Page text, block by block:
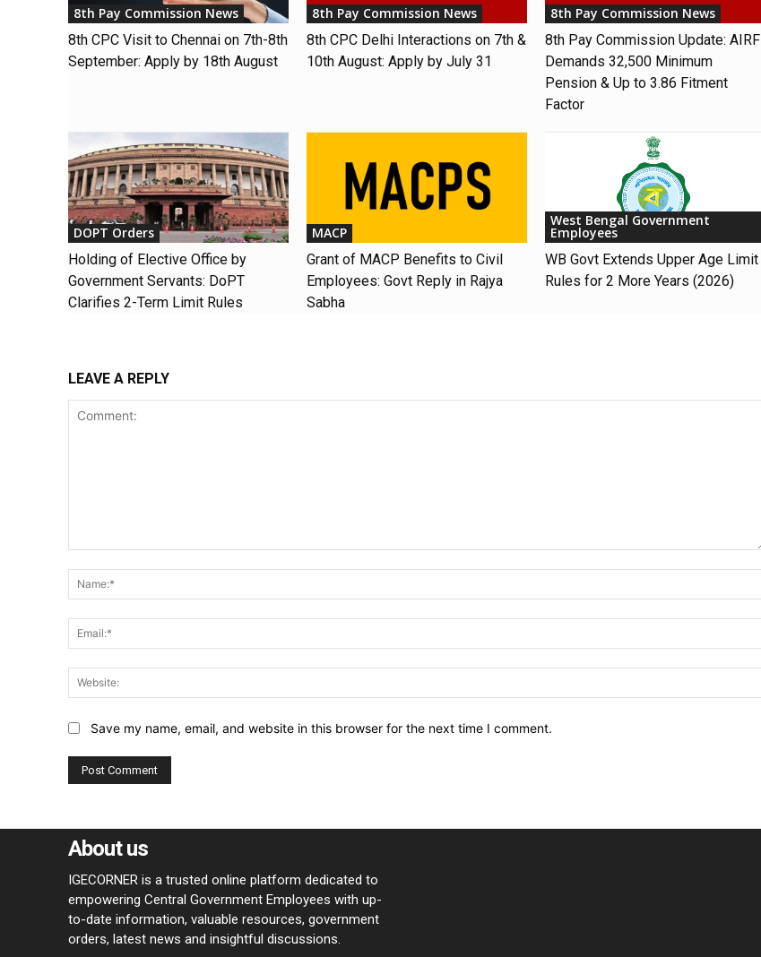
8th Pay Commission News
8th CPC Visit to Chennai on 7th-8th
September: Apply by 18th August
8th Pay Commission News
8th CPC Delhi Interactions on 7th &
10th August: Apply by July 31
8th Pay Commission News
8th Pay Commission Update: AIRF
Demands ₹32,500 Minimum
Pension & Up to 3.86 Fitment
Factor
DOPT Orders
Holding of Elective Office by
Government Servants: DoPT
Clarifies 2-Term Limit Rules
MACP
Grant of MACP Benefits to Civil
Employees: Govt Reply in Rajya
Sabha
West Bengal Government
Employees
WB Govt Extends Upper Age Limit
Rules for 2 More Years (2026)
LEAVE A REPLY
Save my name, email, and website in this browser for the next time I comment.
About us
IGECORNER is a trusted online platform dedicated to
empowering Central Government Employees with up-
to-date information, valuable resources, government
orders, latest news and insightful discussions.